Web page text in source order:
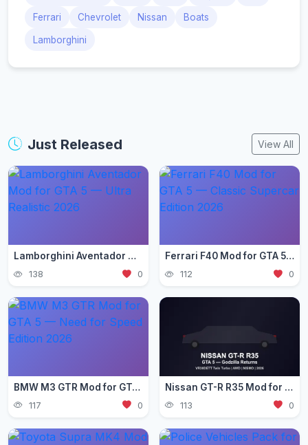
Ferrari Chevrolet Nissan Boats
Lamborghini
Just Released View All
Lamborghini Aventador Mod for GTA 5 — Ultra Realistic 2026
138 0
Ferrari F40 Mod for GTA 5 — Classic Supercar Edition 2026
112 0
BMW M3 GTR Mod for GTA 5 — Need for Speed Edition 2026
117 0
Nissan GT-R R35 Mod for GTA 5 — Godzilla Supercar 2026
113 0